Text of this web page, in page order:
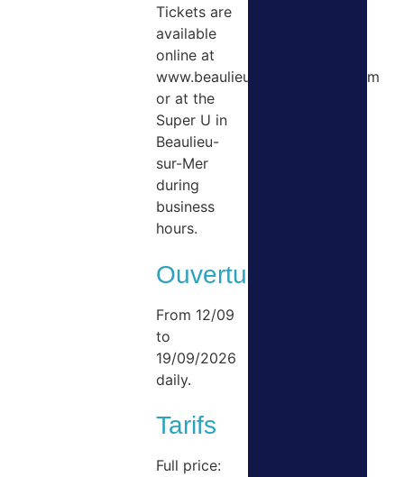
Tickets are
available
online at
www.beaulieuclassicfestival.com
or at the
Super U in
Beaulieu-
sur-Mer
during
business
hours.
Ouvertures
From 12/09
to
19/09/2026
daily.
Tarifs
Full price: